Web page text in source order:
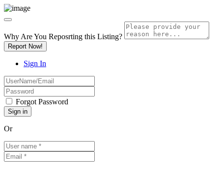
Why Are You Reposrting this Listing?
Report Now!
Sign In
Forgot Password
Or